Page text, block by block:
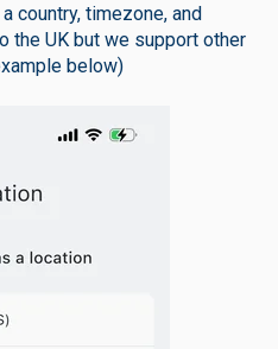
country, timezone, and
the UK but we support other
below)